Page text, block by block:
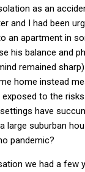
as an
and I had been
an apartment in
his balance and
remained
home instead
to the
have
large suburban
pandemic?
we had a few